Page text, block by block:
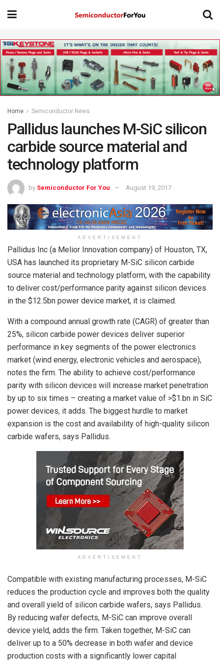
Home Semiconductor News
Pallidus launches M-SiC silicon
carbide source material and
technology platform
by Semiconductor For You August 19, 2017
ADVERTISEMENT
Pallidus Inc (a Melior Innovation company) of Houston, TX,
USA has launched its proprietary M-SiC silicon carbide
source material and technology platform, with the capability
to deliver cost/performance parity against silicon devices
in the $12.5bn power device market, it is claimed.
With a compound annual growth rate (CAGR) of greater than
25%, silicon carbide power devices deliver superior
performance in key segments of the power electronics
market (wind energy, electronic vehicles and aerospace),
notes the firm. The ability to achieve cost/performance
parity with silicon devices will increase market penetration
by up to six times – creating a market value of >$1.bn in SiC
power devices, it adds. The biggest hurdle to market
expansion is the cost and availability of high-quality silicon
carbide wafers, says Pallidus.
ADVERTISEMENT
Compatible with existing manufacturing processes, M-SiC
reduces the production cycle and improves both the quality
and overall yield of silicon carbide wafers, says Pallidus.
By reducing wafer defects, M-SiC can improve overall
device yield, adds the firm. Taken together, M-SiC can
deliver up to a 50% decrease in both wafer and device
production costs with a significantly lower capital